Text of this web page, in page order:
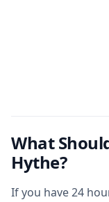
What
Hythe?
If you have 24